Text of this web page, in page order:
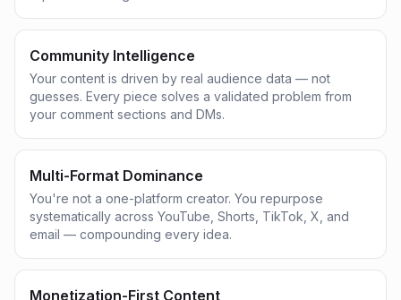
Community Intelligence
Your content is driven by real audience data — not
guesses. Every piece solves a validated problem from
your comment sections and DMs.
Multi-Format Dominance
You're not a one-platform creator. You repurpose
systematically across YouTube, Shorts, TikTok, X, and
email — compounding every idea.
Monetization-First Content